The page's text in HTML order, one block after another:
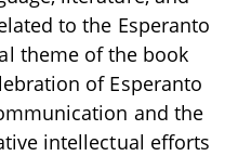
to the Esperanto
theme of the book
of Esperanto
and the
intellectual efforts